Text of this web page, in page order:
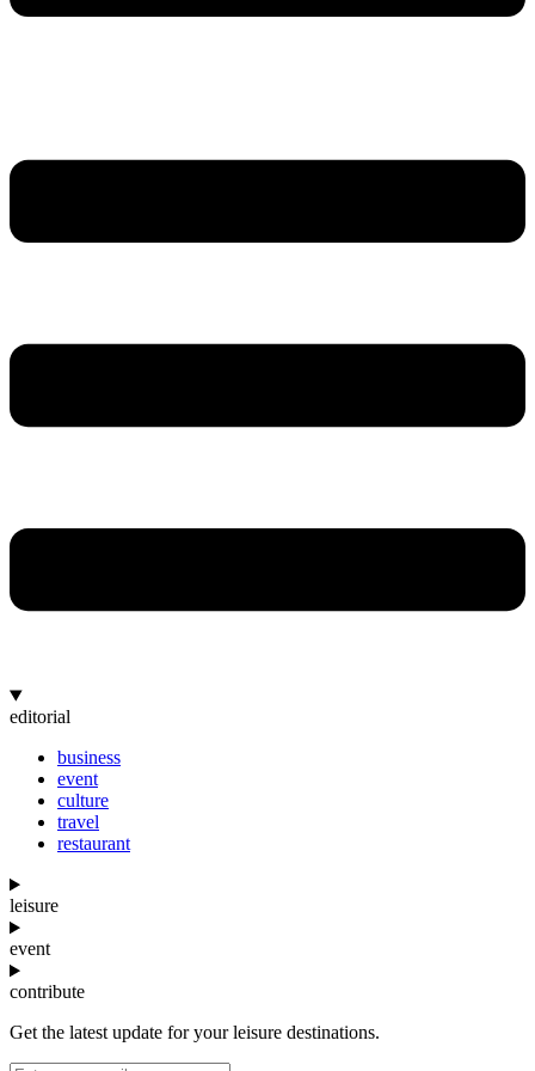
editorial
business
event
culture
travel
restaurant
leisure
event
contribute
Get the latest update for your leisure destinations.